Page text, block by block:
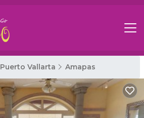
Puerto Vallarta Amapas